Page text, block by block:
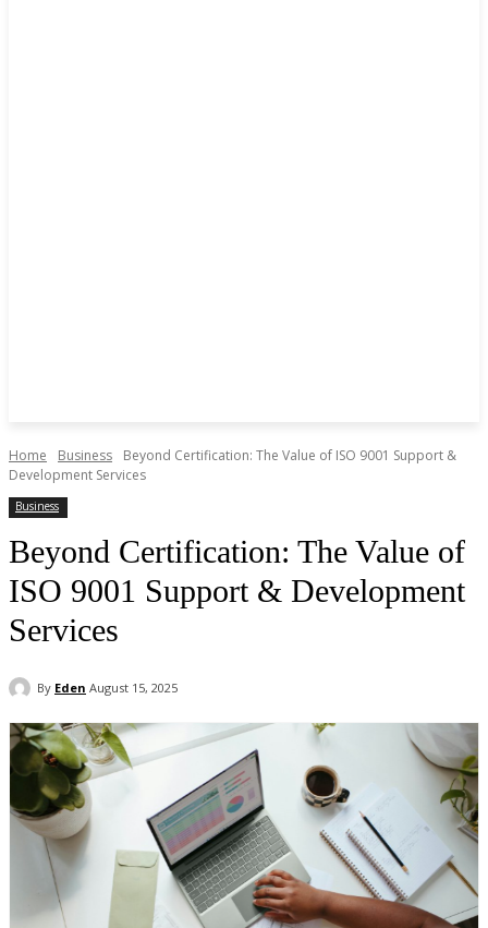
Home Business
Beyond Certification: The Value of ISO 9001 Support &
Development Services
Business
Beyond Certification: The Value of
ISO 9001 Support & Development
Services
By Eden August 15, 2025